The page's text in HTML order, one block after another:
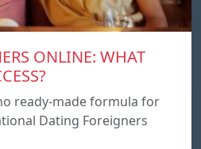
ONLINE: WHAT
ready-made formula for
Dating Foreigners